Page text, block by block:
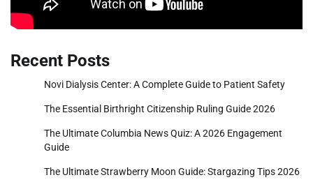
Recent Posts
Novi Dialysis Center: A Complete Guide to Patient Safety
The Essential Birthright Citizenship Ruling Guide 2026
The Ultimate Columbia News Quiz: A 2026 Engagement
Guide
The Ultimate Strawberry Moon Guide: Stargazing Tips 2026